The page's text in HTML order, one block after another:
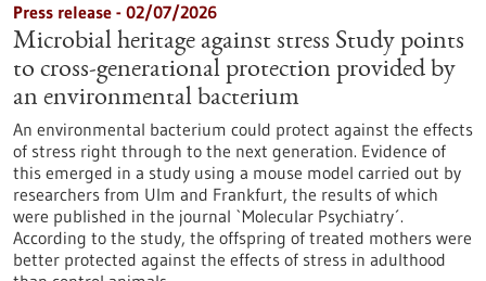
Press release - 02/07/2026
Microbial heritage against stress Study points
to cross-generational protection provided by
an environmental bacterium
An environmental bacterium could protect against the effects
of stress right through to the next generation. Evidence of
this emerged in a study using a mouse model carried out by
researchers from Ulm and Frankfurt, the results of which
were published in the journal `Molecular Psychiatry´.
According to the study, the offspring of treated mothers were
better protected against the effects of stress in adulthood